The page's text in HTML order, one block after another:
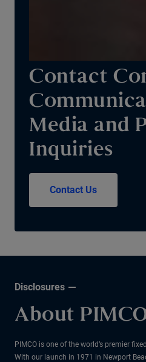
Contact
Media and
Inquiries
Contact Us
Disclosures
About
PIMCO is one of the world’s premier
With our launch in 1971 in Newport